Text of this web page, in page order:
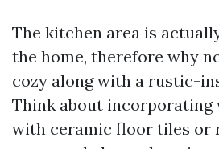
The kitchen area is
the home, therefore why
cozy along with a rustic-
Think about incorporating
with ceramic floor tiles or